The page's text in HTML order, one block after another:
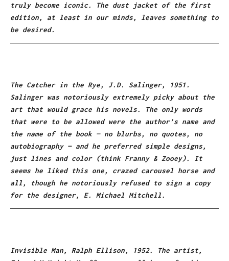
truly become iconic. The dust jacket of the first
edition, at least in our minds, leaves something to
be desired.
The Catcher in the Rye, J.D. Salinger, 1951.
Salinger was notoriously extremely picky about the
art that would grace his novels. The only words
that were to be allowed were the author’s name and
the name of the book — no blurbs, no quotes, no
autobiography — and he preferred simple designs,
just lines and color (think Franny & Zooey). It
seems he liked this one, crazed carousel horse and
all, though he notoriously refused to sign a copy
for the designer, E. Michael Mitchell.
Invisible Man, Ralph Ellison, 1952. The artist,